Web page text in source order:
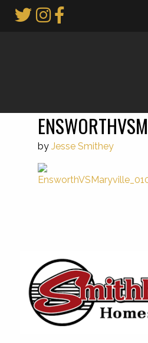
by Jesse Smithey